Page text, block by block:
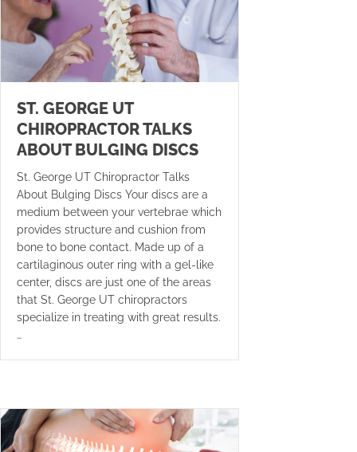
ST. GEORGE UT
CHIROPRACTOR TALKS
ABOUT BULGING DISCS
St. George UT Chiropractor Talks
About Bulging Discs Your discs are a
medium between your vertebrae which
provides structure and cushion from
bone to bone contact. Made up of a
cartilaginous outer ring with a gel-like
center, discs are just one of the areas
that St. George UT chiropractors
specialize in treating with great results.
…